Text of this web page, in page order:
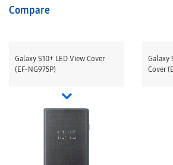
Compare
Galaxy S10+ LED View Cover
(EF-NG975P)
Galaxy
Cover